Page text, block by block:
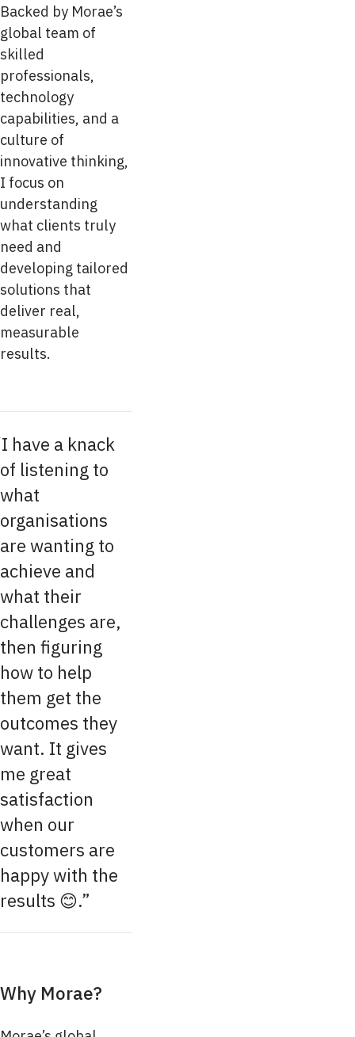
Backed by Morae’s
global team of
skilled
professionals,
technology
capabilities, and a
culture of
innovative thinking,
I focus on
understanding
what clients truly
need and
developing tailored
solutions that
deliver real,
measurable
results.
I have a knack
of listening to
what
organisations
are wanting to
achieve and
what their
challenges are,
then figuring
how to help
them get the
outcomes they
want. It gives
me great
satisfaction
when our
customers are
happy with the
results 😊.
Why Morae?